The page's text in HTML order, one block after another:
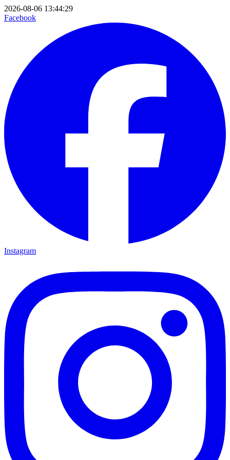
2026-08-06 13:44:29
Facebook
Instagram